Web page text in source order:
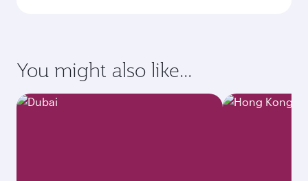
You might also like...